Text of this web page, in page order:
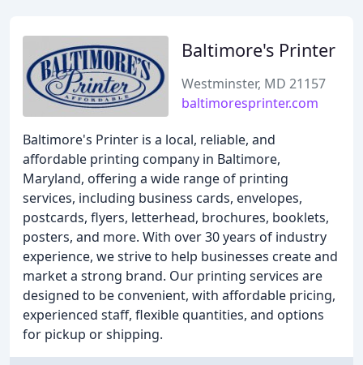
Baltimore's Printer
Westminster, MD 21157
baltimoresprinter.com
Baltimore's Printer is a local, reliable, and
affordable printing company in Baltimore,
Maryland, offering a wide range of printing
services, including business cards, envelopes,
postcards, flyers, letterhead, brochures, booklets,
posters, and more. With over 30 years of industry
experience, we strive to help businesses create and
market a strong brand. Our printing services are
designed to be convenient, with affordable pricing,
experienced staff, flexible quantities, and options
for pickup or shipping.